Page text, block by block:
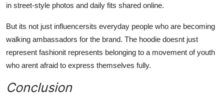
in street-style photos and daily fits shared online.
But its not just influencersits everyday people who are becoming
walking ambassadors for the brand. The hoodie doesnt just
represent fashionit represents belonging to a movement of youth
who arent afraid to express themselves fully.
Conclusion